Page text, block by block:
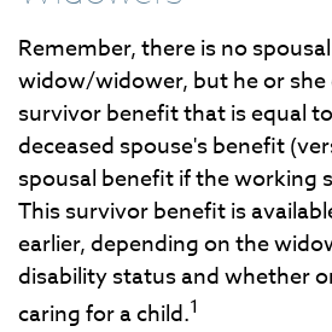
Remember, there is no
widow/widower, but he or she
survivor benefit that is equal
deceased spouse's benefit
spousal benefit if the working
This survivor benefit is
earlier, depending on the
disability status and whether
caring for a child.1